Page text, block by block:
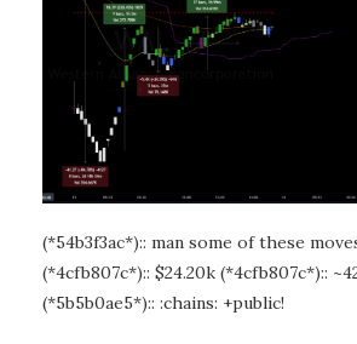
(*54b3f3ac*):: man some of these
(*4cfb807c*):: $24.20k (*4cfb807c*)::
(*5b5b0ae5*):: :chains: +public!